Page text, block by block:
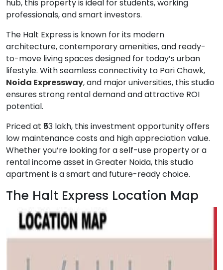
hub, this property is ideal for students, working
professionals, and smart investors.
The Halt Express is known for its modern
architecture, contemporary amenities, and ready-
to-move living spaces designed for today’s urban
lifestyle. With seamless connectivity to Pari Chowk,
Noida Expressway, and major universities, this studio
ensures strong rental demand and attractive ROI
potential.
Priced at ₹53 lakh, this investment opportunity offers
low maintenance costs and high appreciation value.
Whether you’re looking for a self-use property or a
rental income asset in Greater Noida, this studio
apartment is a smart and future-ready choice.
The Halt Express Location Map